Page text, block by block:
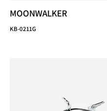
MOONWALKER
KB-0211G